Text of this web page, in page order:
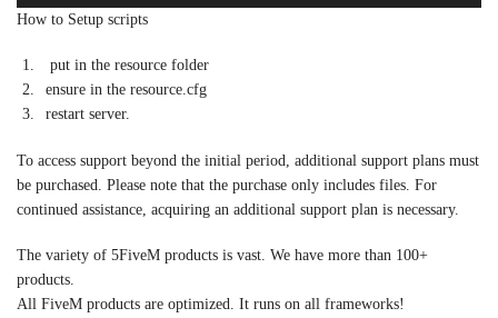
How to Setup scripts
put in the resource folder
ensure in the resource.cfg
restart server.
To access support beyond the initial period, additional support plans must
be purchased. Please note that the purchase only includes files. For
continued assistance, acquiring an additional support plan is necessary.
The variety of 5FiveM products is vast. We have more than 100+
products.
All FiveM products are optimized. It runs on all frameworks!